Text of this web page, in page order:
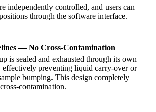
independently controlled, and users can
through the software interface.
— No Cross-Contamination
is sealed and exhausted through its own
effectively preventing liquid carry-over or
bumping. This design completely
contamination.